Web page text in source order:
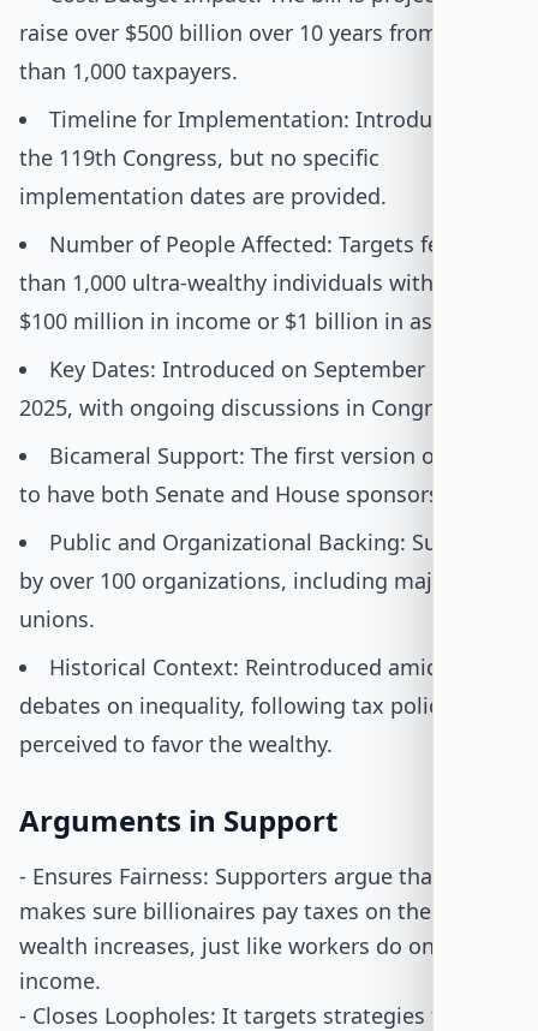
raise over $500 billion over 10 years from fewer
than 1,000 taxpayers.
Timeline for Implementation: Introduced in
the 119th Congress, but no specific
implementation dates are provided.
Number of People Affected: Targets fewer
than 1,000 ultra-wealthy individuals with over
$100 million in income or $1 billion in assets.
Key Dates: Introduced on September 17,
2025, with ongoing discussions in Congress.
Bicameral Support: The first version of the bill
to have both Senate and House sponsors.
Public and Organizational Backing: Supported
by over 100 organizations, including major
unions.
Historical Context: Reintroduced amid
debates on inequality, following tax policies
perceived to favor the wealthy.
Arguments in Support
- Ensures Fairness: Supporters argue that the bill
makes sure billionaires pay taxes on their
wealth increases, just like workers do on their
income.
- Closes Loopholes: It targets strategies that